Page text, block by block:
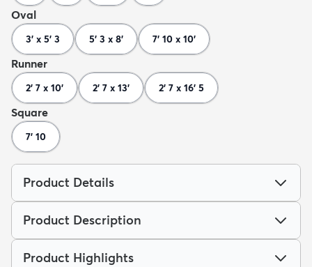
Oval
3' x 5' 3 5' 3 x 8' 7' 10 x 10'
Runner
2' 7 x 10' 2' 7 x 13' 2' 7 x 16' 5
Square
7' 10
Product Details
Product Description
Product Highlights